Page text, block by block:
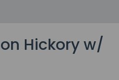
Hickory w/